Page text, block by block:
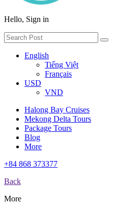
Hello, Sign in
English
Tiếng Việt
Français
USD
VND
Halong Bay Cruises
Mekong Delta Tours
Package Tours
Blog
More
+84 868 373377
Back
More